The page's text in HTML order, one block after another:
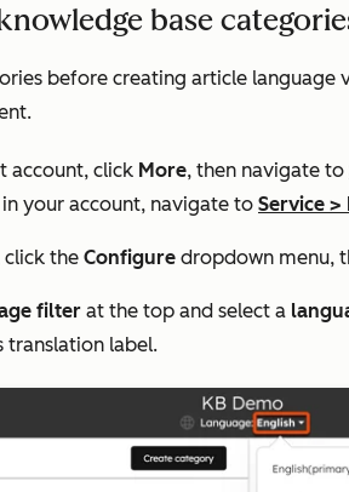
base
before creating article language
account, click More, then navigate to
your account, navigate to Service >
the Configure dropdown menu,
filter at the top and select a
translation label.